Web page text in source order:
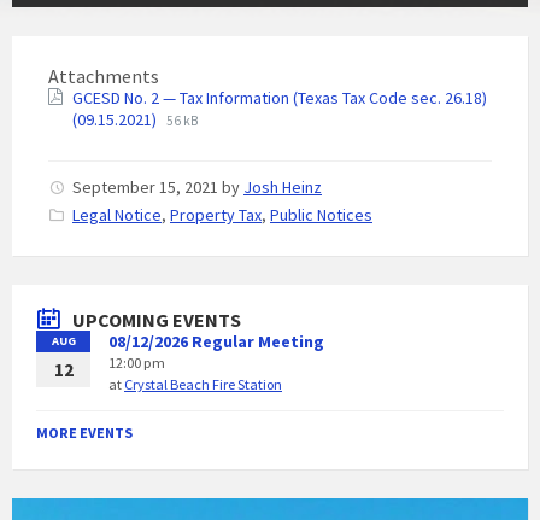
Attachments
GCESD No. 2 — Tax Information (Texas Tax Code sec. 26.18)
(09.15.2021)
56 kB
September 15, 2021 by Josh Heinz
C
t
o
r
i
:
Legal Notice, Property Tax, Public Notices
UPCOMING EVENTS
AUG
12
08/12/2026 Regular Meeting
12:00 pm
at Crystal Beach Fire Station
MORE EVENTS